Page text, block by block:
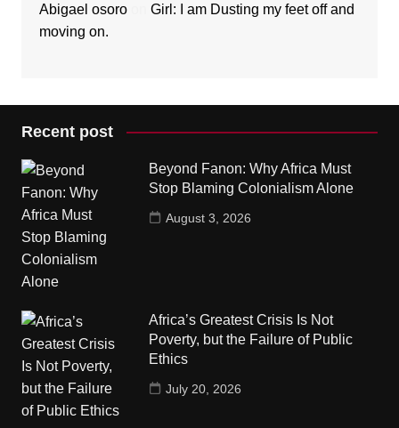
Abigael osoroon Girl: I am Dusting my feet off and
moving on.
Recent post
Beyond Fanon: Why Africa Must
Stop Blaming Colonialism Alone
August 3, 2026
Africa’s Greatest Crisis Is Not
Poverty, but the Failure of Public
Ethics
July 20, 2026